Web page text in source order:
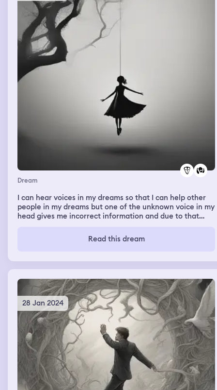
Dream
I can hear voices in my dreams so that I can help other
people in my dreams but one of the unknown voice in my
head gives me incorrect information and due to that
and shouting for help.Read this dream
28 Jan 2024